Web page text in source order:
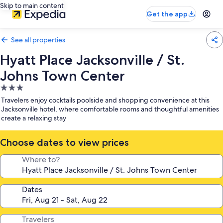
Skip to main content
Get the app
See all properties
Hyatt Place Jacksonville / St.
Johns Town Center
3.0
star
property
Travelers enjoy cocktails poolside and shopping convenience at this
Jacksonville hotel, where comfortable rooms and thoughtful amenities
create a relaxing stay
Choose dates to view prices
Where to?
Dates
Travelers